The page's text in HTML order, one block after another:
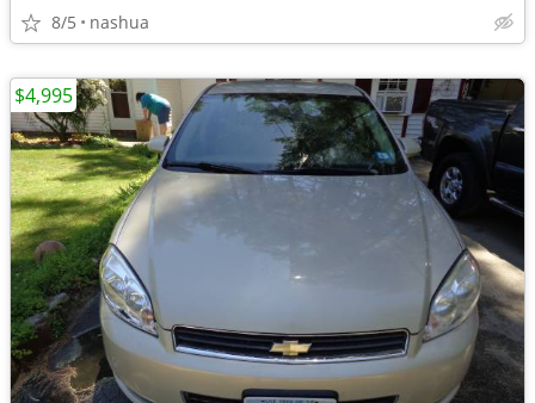
8/5 nashua
$4,995